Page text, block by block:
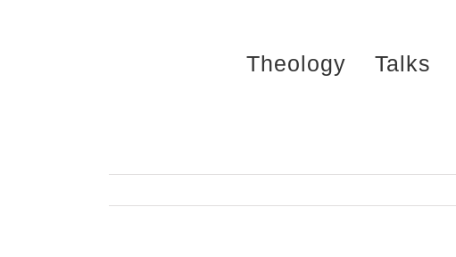
Theology Talks